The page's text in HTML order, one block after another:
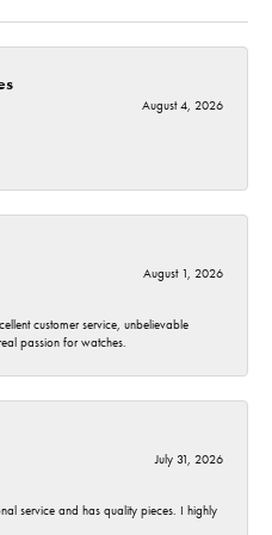
August 4, 2026
August 1, 2026
customer service, unbelievable
passion for watches.
July 31, 2026
service and has quality pieces. I highly